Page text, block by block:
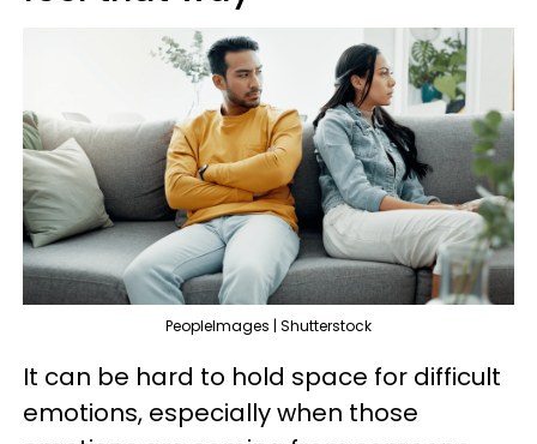
PeopleImages | Shutterstock
It can be hard to hold space for difficult
emotions, especially when those